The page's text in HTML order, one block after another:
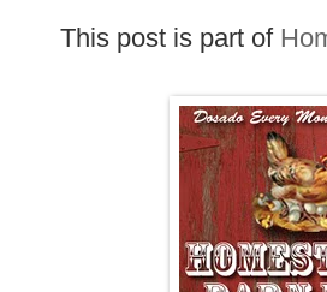
This post is part of